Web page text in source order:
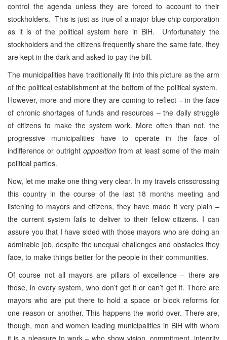
control the agenda unless they are forced to account to their
stockholders. This is just as true of a major blue-chip corporation
as it is of the political system here in BiH. Unfortunately the
stockholders and the citizens frequently share the same fate, they
are kept in the dark and asked to pay the bill.
The municipalities have traditionally fit into this picture as the arm
of the political establishment at the bottom of the political system.
However, more and more they are coming to reflect – in the face
of chronic shortages of funds and resources – the daily struggle
of citizens to make the system work. More often than not, the
progressive municipalities have to operate in the face of
indifference or outright opposition from at least some of the main
political parties.
Now, let me make one thing very clear. In my travels crisscrossing
this country in the course of the last 18 months meeting and
listening to mayors and citizens, they have made it very plain –
the current system fails to deliver to their fellow citizens. I can
assure you that I have sided with those mayors who are doing an
admirable job, despite the unequal challenges and obstacles they
face, to make things better for the people in their communities.
Of course not all mayors are pillars of excellence – there are
those, in every system, who don’t get it or can’t get it. There are
mayors who are put there to hold a space or block reforms for
one reason or another. This happens the world over. There are,
though, men and women leading municipalities in BiH with whom
it is a pleasure to work – who show vision, commitment, integrity